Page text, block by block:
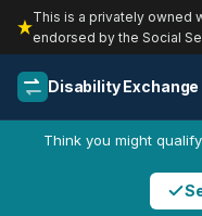
This is a privately owned
endorsed by the Social
Disability Exchange
Think you might